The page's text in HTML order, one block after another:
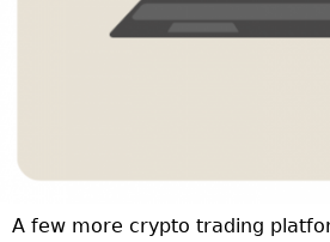
A few more crypto trading